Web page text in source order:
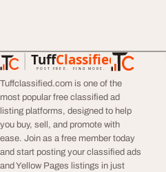
TuffClassified
POST FREE. FIND MORE.
TuffClassified
Tuffclassified.com is one of the
most popular free classified ad
listing platforms, designed to help
you buy, sell, and promote with
ease. Join as a free member today
and start posting your classified ads
and Yellow Pages listings in just